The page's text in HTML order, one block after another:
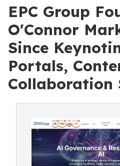
EPC Group
O'Connor
Since
Portals,
Collaboration